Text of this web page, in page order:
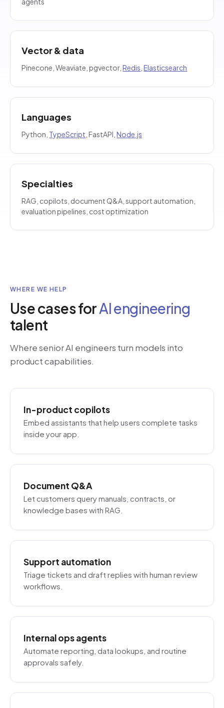
Vector & data
Pinecone, Weaviate, pgvector,Redis ,Elasticsearch
Languages
Python, TypeScript , FastAPI,Node.js
Specialties
RAG, copilots, document Q&A, support automation,
evaluation pipelines, cost optimization
WHERE WE HELP
Use cases forAI engineering
talent
Where senior AI engineers turn models into
product capabilities.
In-product copilots
Embed assistants that help users complete tasks
inside your app.
Document Q&A
Let customers query manuals, contracts, or
knowledge bases with RAG.
Support automation
Triage tickets and draft replies with human review
workflows.
Internal ops agents
Automate reporting, data lookups, and routine
approvals safely.